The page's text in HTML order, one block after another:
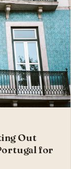
Out
for